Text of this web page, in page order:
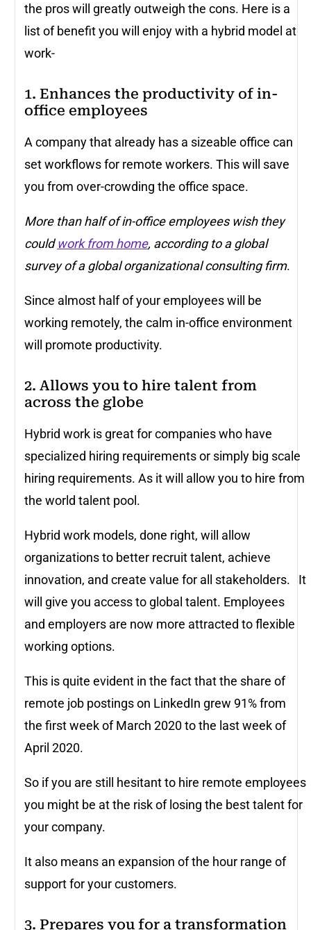
the pros will greatly outweigh the cons. Here is a
list of benefit you will enjoy with a hybrid model at
work-
1. Enhances the productivity of in-
office employees
A company that already has a sizeable office can
set workflows for remote workers. This will save
you from over-crowding the office space.
More than half of in-office employees wish they
couldwork from home, according to a global
surveyof a global organizational consulting firm.
Since almost half of your employees will be
working remotely, the calm in-office environment
will promote productivity.
2. Allows you to hire talent from
across the globe
Hybrid work is great for companies who have
specialized hiring requirements or simply big scale
hiring requirements. As it will allow you to hire from
the world talent pool.
Hybrid work models, done right, will allow
organizations to better recruit talent, achieve
innovation, and create value for all stakeholders. It
will give you access to global talent. Employees
and employers are now more attracted to flexible
working options.
This is quite evident in the fact that the share of
remote job postings on LinkedIn grew 91% from
the first week of March 2020 to the last week of
April 2020.
So if you are still hesitant to hire remote employees
you might be at the risk of losing the best talent for
your company.
It also means an expansion of the hour range of
support for your customers.
3. Prepares you for a transformation